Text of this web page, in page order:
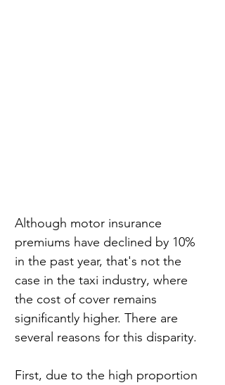
Although motor insurance
premiums have declined by 10%
in the past year, that's not the
case in the taxi industry, where
the cost of cover remains
significantly higher. There are
several reasons for this disparity.
First, due to the high proportion